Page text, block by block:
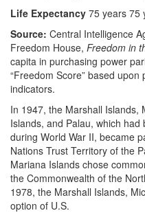
Life Expectancy 75 years 75
Source: Central Intelligence
Freedom House, Freedom in
capita in purchasing power
“Freedom Score” based
indicators.
In 1947, the Marshall Islands,
Islands, and Palau, which
during World War II, became
Nations Trust Territory of the
Mariana Islands chose
the Commonwealth of the
1978, the Marshall Islands,
option of U.S.